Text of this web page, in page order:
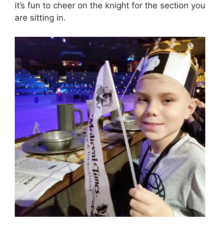
it’s fun to cheer on the knight for the section you
are sitting in.